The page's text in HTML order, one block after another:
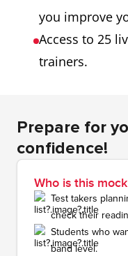
you improve
Access to 25
trainers.
Prepare for
confidence!
Who is this
Test takers
check their
Students who
band level.